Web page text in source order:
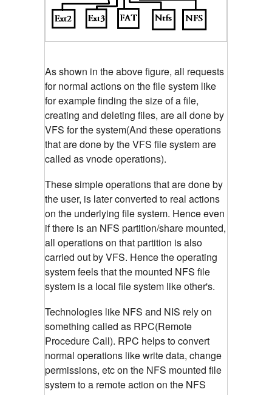
As shown in the above figure, all requests
for normal actions on the file system like
for example finding the size of a file,
creating and deleting files, are all done by
VFS for the system(And these operations
that are done by the VFS file system are
called as vnode operations).
These simple operations that are done by
the user, is later converted to real actions
on the underlying file system. Hence even
if there is an NFS partition/share mounted,
all operations on that partition is also
carried out by VFS. Hence the operating
system feels that the mounted NFS file
system is a local file system like other's.
Technologies like NFS and NIS rely on
something called as RPC(Remote
Procedure Call). RPC helps to convert
normal operations like write data, change
permissions, etc on the NFS mounted file
system to a remote action on the NFS